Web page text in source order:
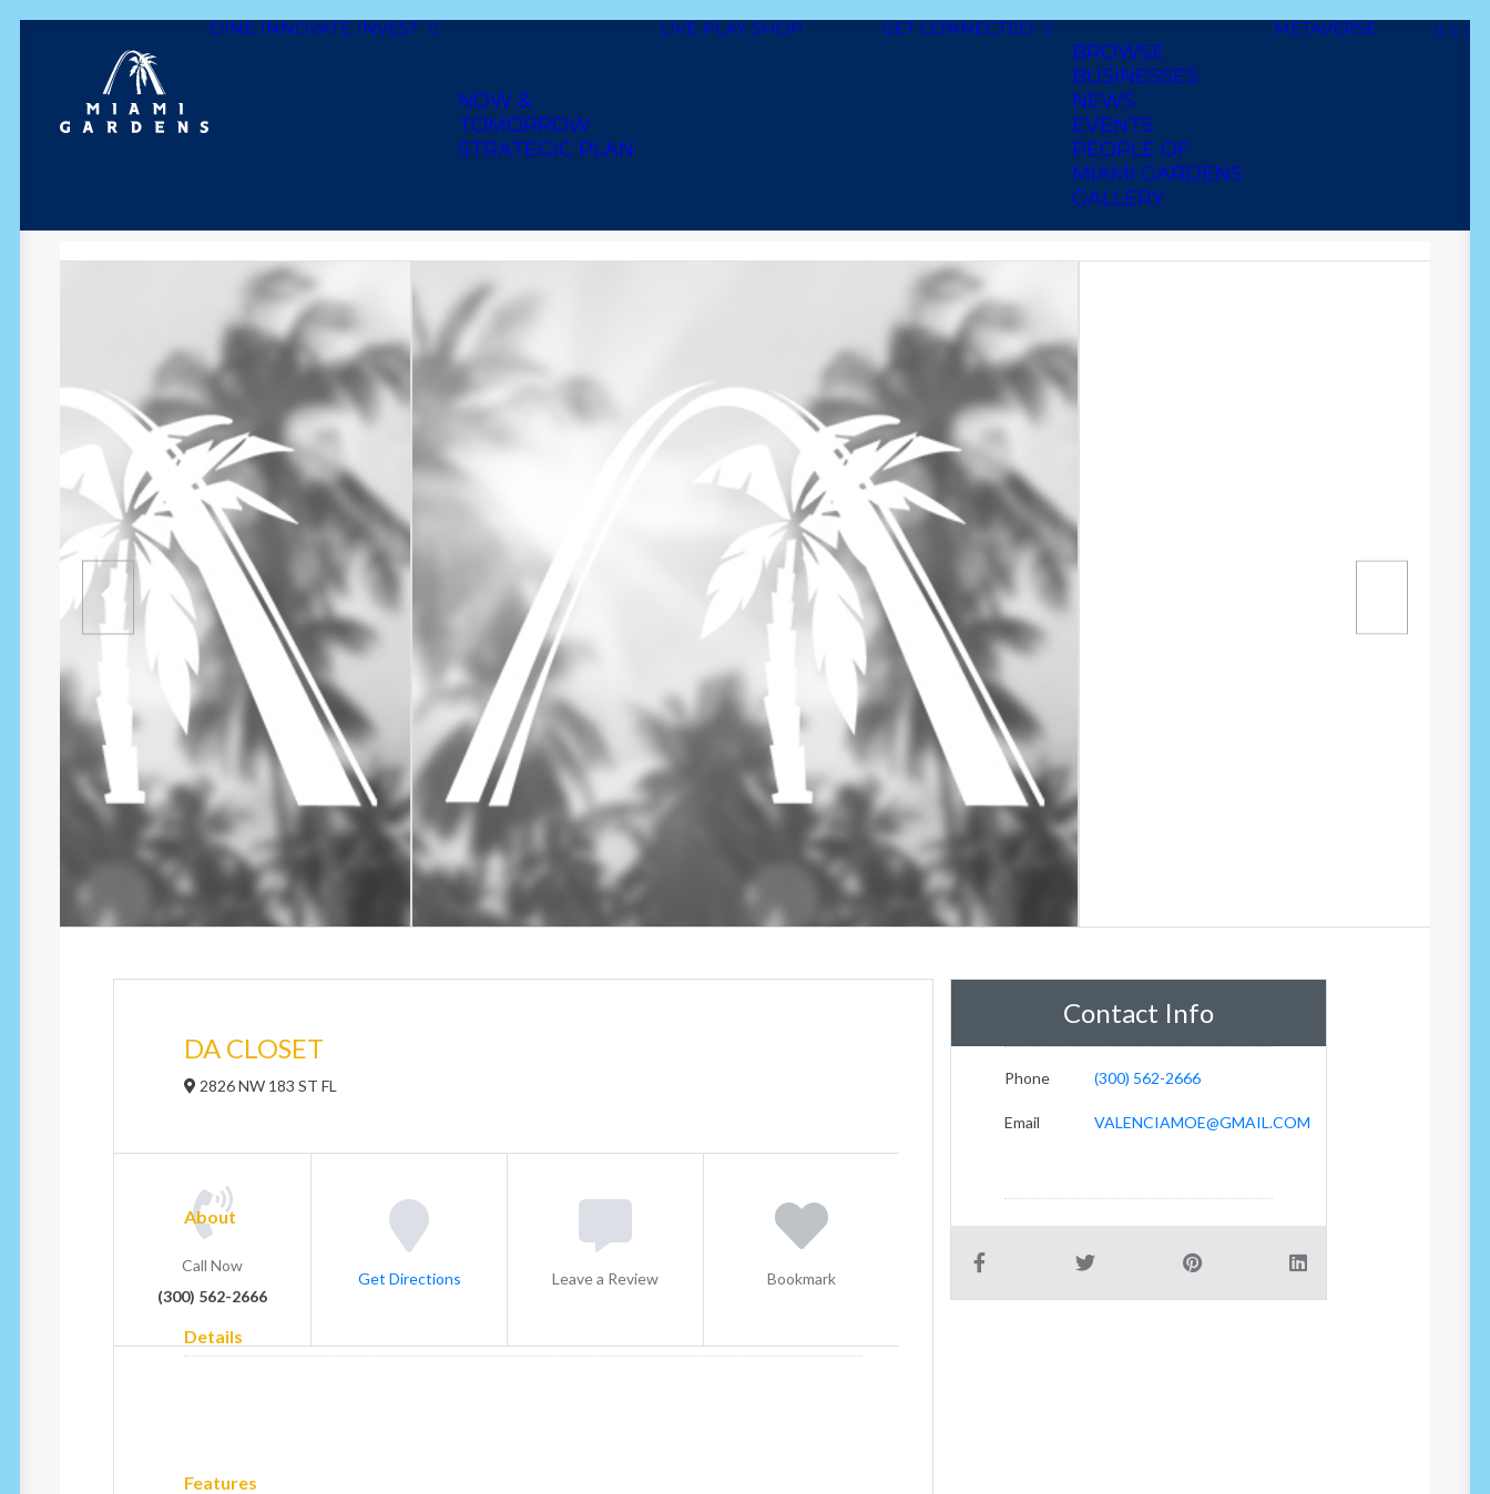
DINE INNOVATE INVEST
NOW &
TOMORROW
STRATEGIC PLAN
LIVE PLAY SHOP GET CONNECTED
BROWSE
BUSINESSES
NEWS
EVENTS
PEOPLE OF
MIAMI GARDENS
GALLERY
METAVERSE
Dine
DA CLOSET
2826 NW 183 ST FL
Call Now
(300) 562-2666
Get Directions Leave a Review Bookmark
About
Details
Features
Contact Info
Phone (300) 562-2666
Email VALENCIAMOE@GMAIL.COM